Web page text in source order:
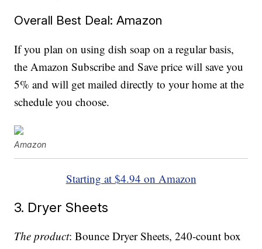
Overall Best Deal: Amazon
If you plan on using dish soap on a regular basis,
the Amazon Subscribe and Save price will save you
5% and will get mailed directly to your home at the
schedule you choose.
Amazon
Starting at $4.94 on Amazon
3. Dryer Sheets
The product: Bounce Dryer Sheets, 240-count box